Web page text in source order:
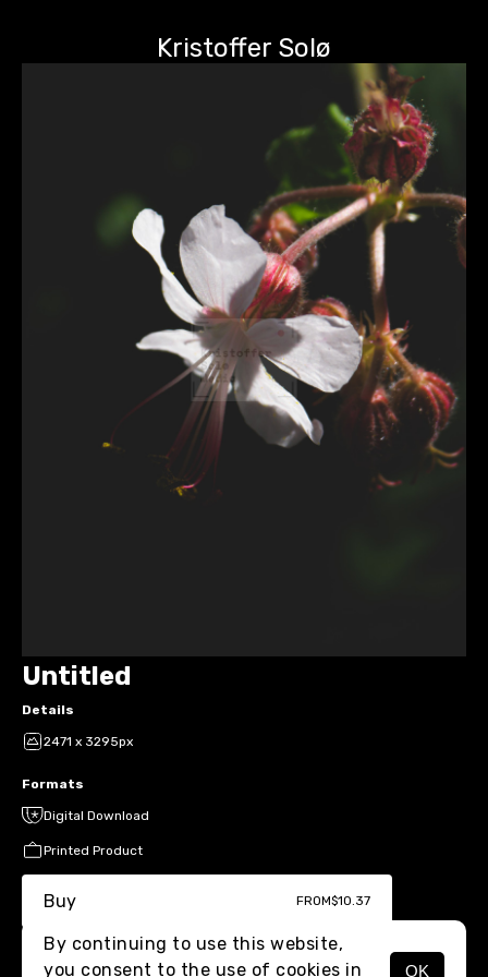
Kristoffer Solø
Untitled
Details
2471 x 3295px
Formats
Digital Download
Printed Product
Buy FROM$10.37
By continuing to use this website,
you consent to the use of cookies in
OK